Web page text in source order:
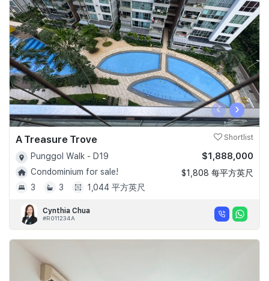
‹ ›
A Treasure Trove Shortlist
Punggol Walk - D19
Condominium for sale!
3
3 1,044 平方英尺
$1,888,000
$1,808 每平方英尺
Cynthia Chua
#R011234A